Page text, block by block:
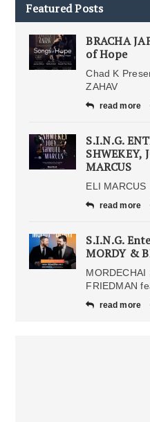
Featured Posts
BRACHA
of Hope
Chad K
ZAHAV
read more
S.I.N.G.
SHWEKEY,
MARCUS
ELI
read more
S.I.N.G.
MORDY &
MORDECHAI
FRIEDMAN
read more